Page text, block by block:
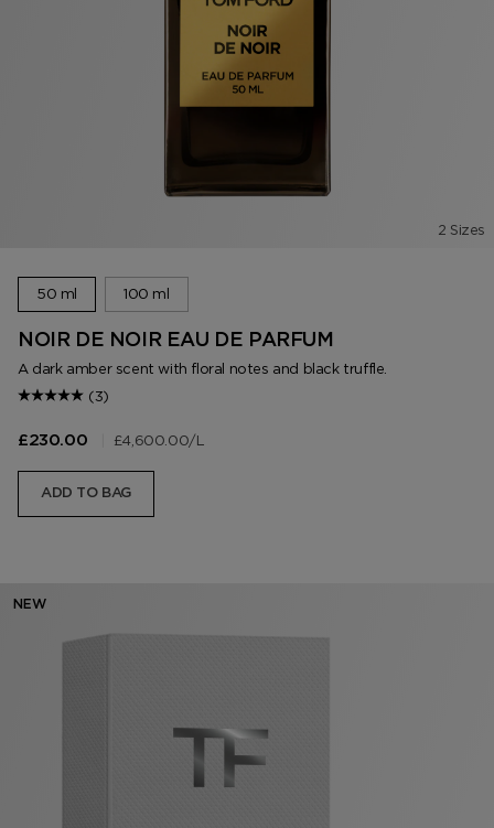
2 Sizes
50 ml 100 ml
NOIR DE NOIR EAU DE PARFUM
A dark amber scent with floral notes and black truffle.
(3)
£230.00 £4,600.00/L
ADD TO BAG
NEW